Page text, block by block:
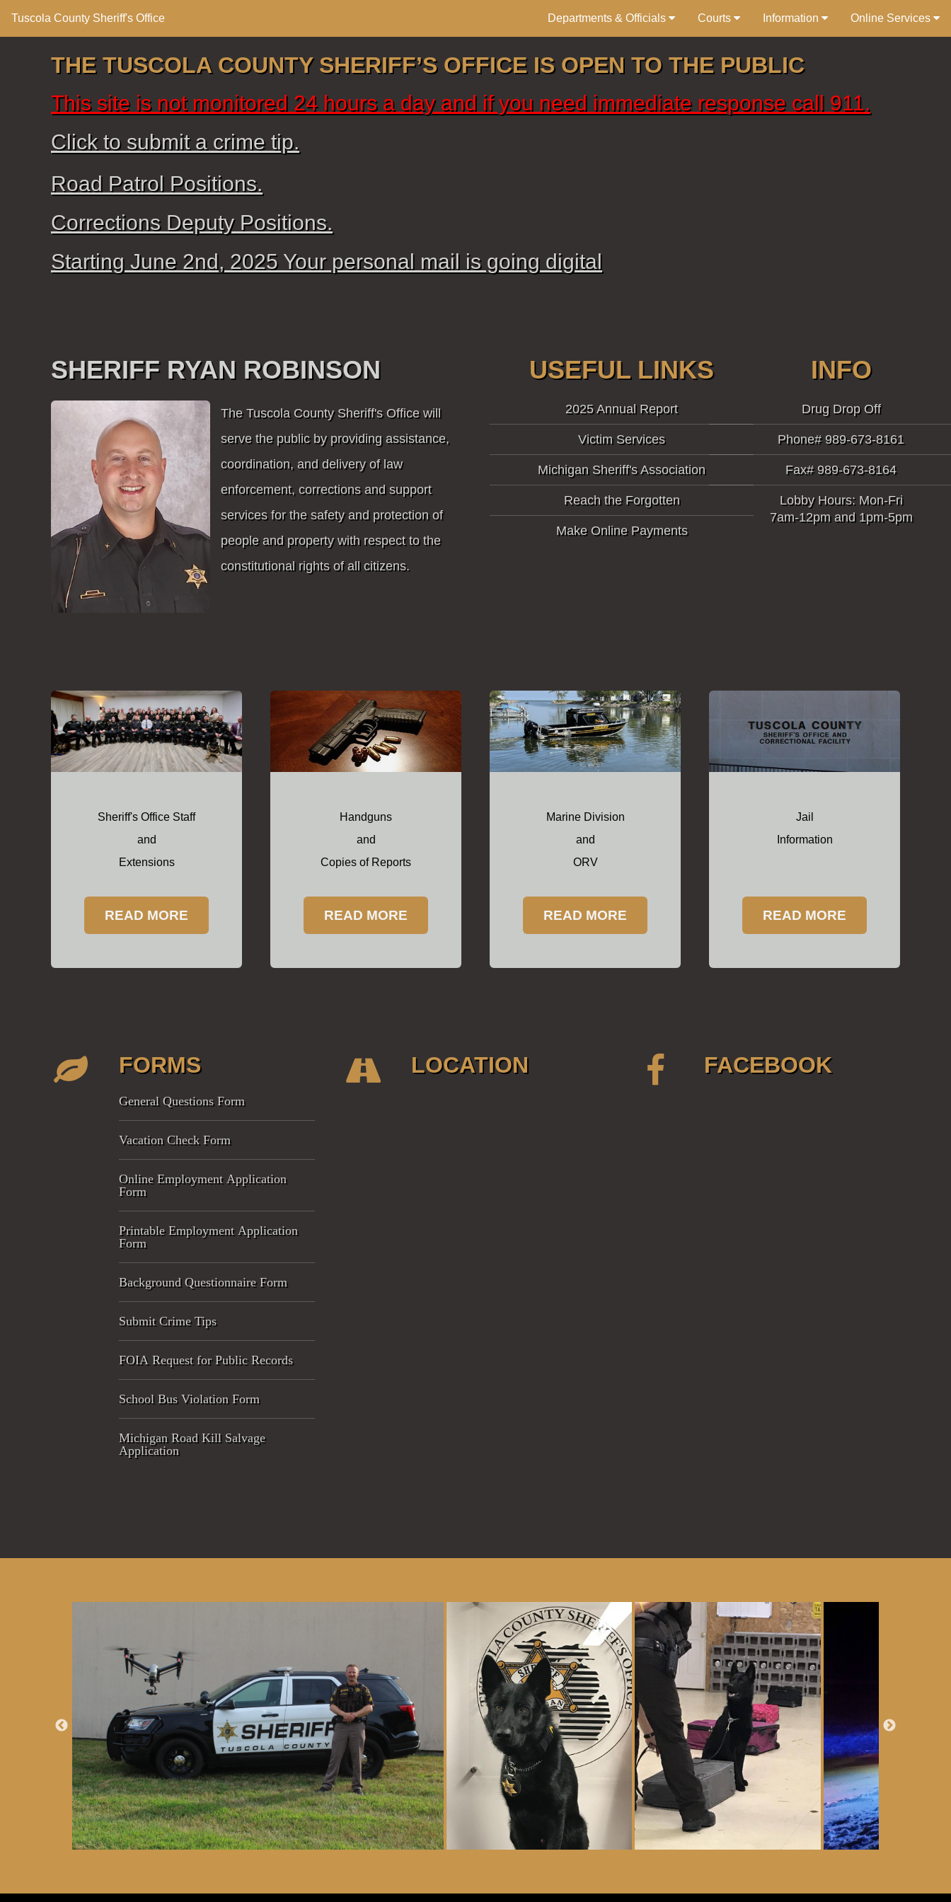
Tuscola County Sheriff's Office Departments & Officials Courts Information Online Services
THE TUSCOLA COUNTY SHERIFF’S OFFICE IS OPEN TO THE PUBLIC
This site is not monitored 24 hours a day and if you need immediate response call 911.
Click to submit a crime tip.
Road Patrol Positions.
Corrections Deputy Positions.
Starting June 2nd, 2025 Your personal mail is going digital
SHERIFF RYAN ROBINSON
The Tuscola County Sheriff's Office will
serve the public by providing assistance,
coordination, and delivery of law
enforcement, corrections and support
services for the safety and protection of
people and property with respect to the
constitutional rights of all citizens.
USEFUL LINKS
2025 Annual Report
Victim Services
Michigan Sheriff's Association
Reach the Forgotten
Make Online Payments
INFO
Drug Drop Off
Phone# 989-673-8161
Fax# 989-673-8164
Lobby Hours: Mon-Fri
7am-12pm and 1pm-5pm
Sheriff's Office Staff
and
Extensions
READ MORE
Handguns
and
Copies of Reports
READ MORE
Marine Division
and
ORV
READ MORE
Jail
Information
READ MORE
FORMS
General Questions Form
Vacation Check Form
Online Employment Application
Form
Printable Employment Application
Form
Background Questionnaire Form
Submit Crime Tips
FOIA Request for Public Records
School Bus Violation Form
Michigan Road Kill Salvage
Application
LOCATION FACEBOOK